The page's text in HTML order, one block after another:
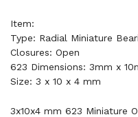
Item:
Type: Radial Miniature
Closures: Open
623 Dimensions: 3mm x
Size: 3 x 10 x 4 mm
3x10x4 mm 623 Miniature